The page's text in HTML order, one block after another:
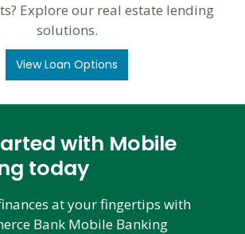
Explore our real estate lending
solutions.
View Loan Options
with Mobile
today
at your fingertips with
Bank Mobile Banking